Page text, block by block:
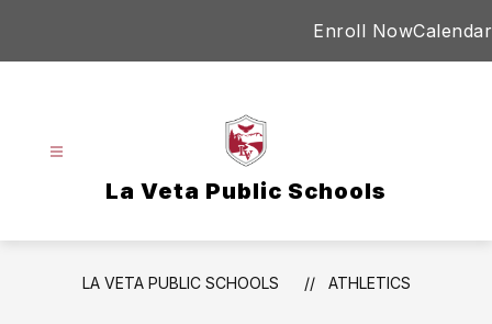
Enroll NowCalendar
La Veta Public Schools
LA VETA PUBLIC SCHOOLS ATHLETICS